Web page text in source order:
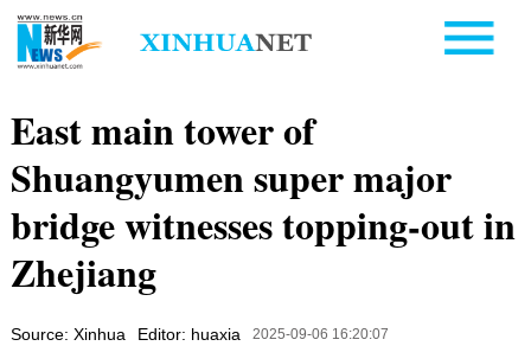
East main tower of
Shuangyumen super major
bridge witnesses topping-out in
Zhejiang
Source: Xinhua Editor: huaxia 2025-09-06 16:20:07